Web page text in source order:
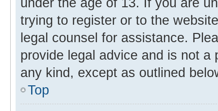
trying to register or to the
legal counsel for assistance.
provide legal advice and is not
any kind, except as outlined
Top